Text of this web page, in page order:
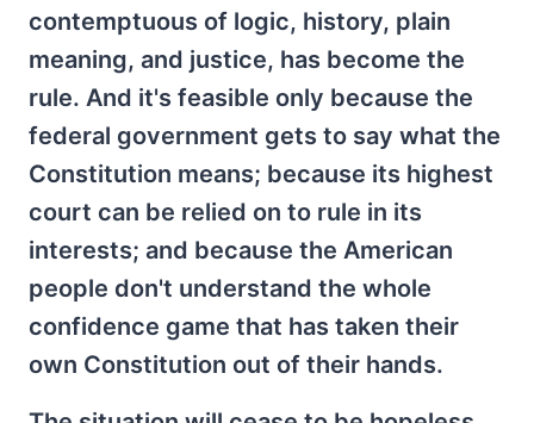
contemptuous of logic, history, plain
meaning, and justice, has become the
rule. And it's feasible only because the
federal government gets to say what the
Constitution means; because its highest
court can be relied on to rule in its
interests; and because the American
people don't understand the whole
confidence game that has taken their
own Constitution out of their hands.